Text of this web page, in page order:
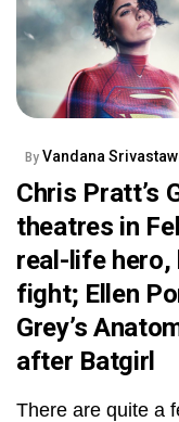
By Vandana
Chris Pratt’s
theatres in
real-life hero,
fight; Ellen
Grey’s
after Batgirl
There are quite a